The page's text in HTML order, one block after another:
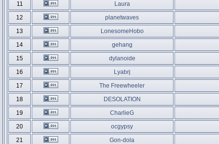
11
Laura
12
planetwaves
13
LonesomeHobo
14
gehang
15
dylanoide
16
Lyabrj
17
The Freewheeler
18
DESOLATION
19
CharlieG
20
ocgypsy
21
Gon-dola